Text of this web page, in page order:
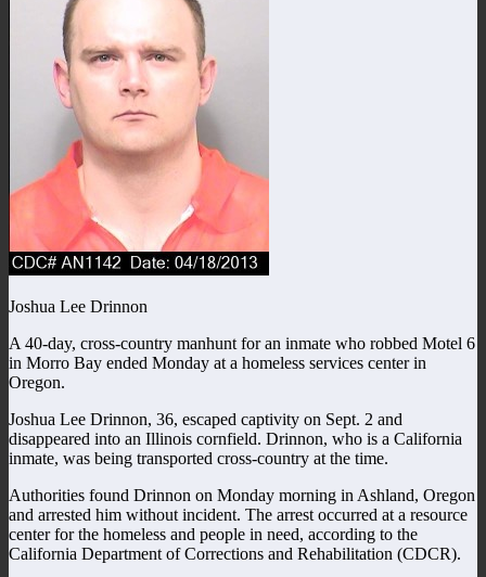
Joshua Lee Drinnon
A 40-day, cross-country manhunt for an inmate who robbed Motel 6
in Morro Bay ended Monday at a homeless services center in
Oregon.
Joshua Lee Drinnon, 36, escaped captivity on Sept. 2 and
disappeared into an Illinois cornfield. Drinnon, who is a California
inmate, was being transported cross-country at the time.
Authorities found Drinnon on Monday morning in Ashland, Oregon
and arrested him without incident. The arrest occurred at a resource
center for the homeless and people in need, according to the
California Department of Corrections and Rehabilitation (CDCR).